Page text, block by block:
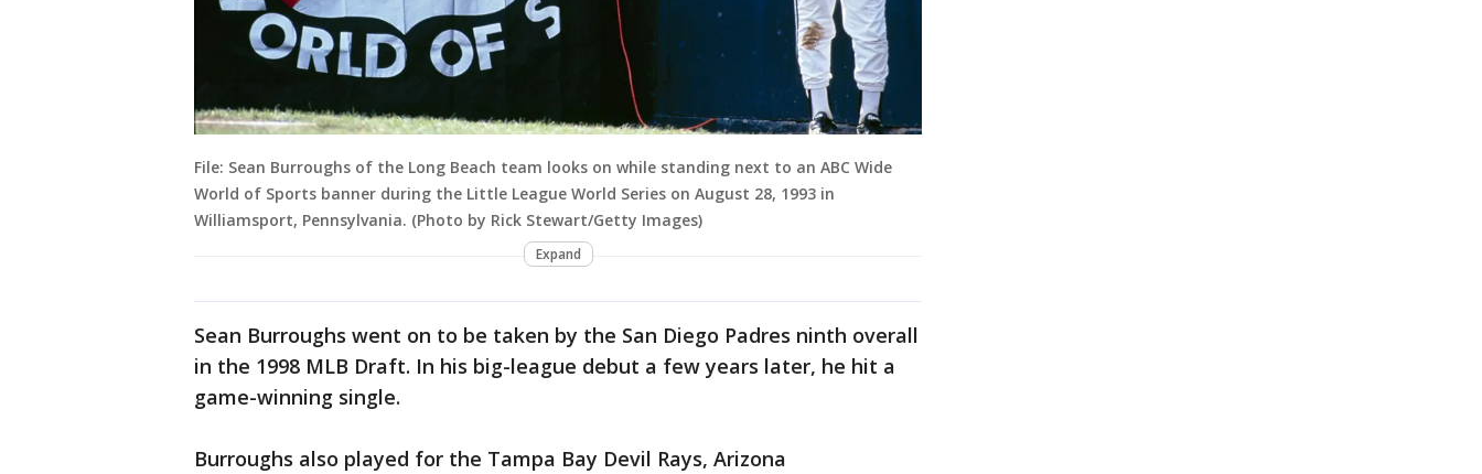
File: Sean Burroughs of the Long Beach team looks on while standing next to an ABC Wide
World of Sports banner during the Little League World Series on August 28, 1993 in
Williamsport, Pennsylvania. (Photo by Rick Stewart/Getty Images)
Expand
Sean Burroughs went on to be taken by the San Diego Padres ninth overall
in the 1998 MLB Draft. In his big-league debut a few years later, he hit a
game-winning single.
Burroughs also played for the Tampa Bay Devil Rays, Arizona